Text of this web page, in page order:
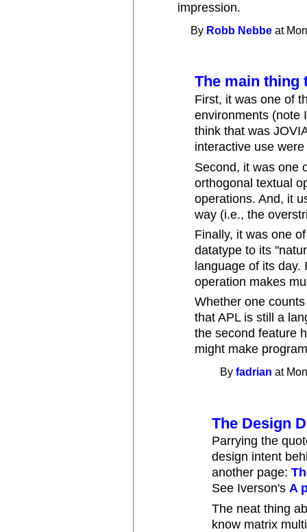
impression.
By Robb Nebbe at
The main thing
First, it was one of
environments (note
think that was
interactive use
Second, it was one
orthogonal textual
operations. And, it
way (i.e., the
Finally, it was one
datatype to its
language of its
operation makes
Whether one
that APL is still a
the second feature
might make
Byfadrian at
The Design
Parrying the
design intent
another page:
See Iverson'sA
The neat thing
know matrix